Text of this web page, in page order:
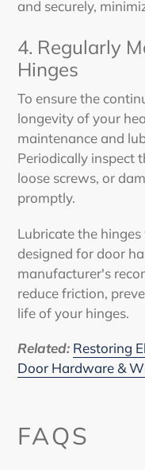
and securely,
4. Regularly
Hinges
To ensure the
longevity of your
maintenance and
Periodically inspect
loose screws, or
promptly.
Lubricate the
designed for door
manufacturer's
reduce friction,
life of your hinges.
Related: Restoring
Door Hardware &
FAQS